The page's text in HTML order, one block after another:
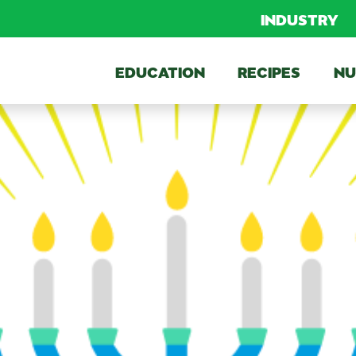
INDUSTRY
EDUCATION RECIPES